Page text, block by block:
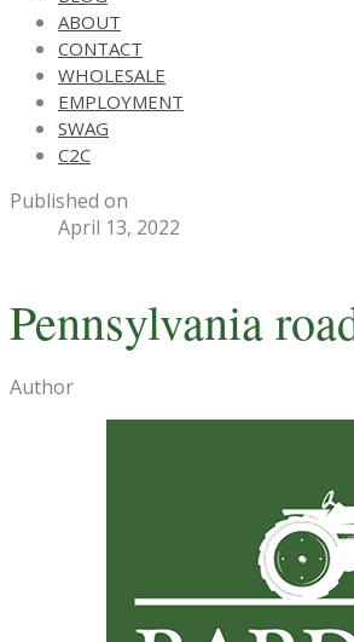
ABOUT
CONTACT
WHOLESALE
EMPLOYMENT
SWAG
C2C
Published on
April 13, 2022
Pennsylvania
Author